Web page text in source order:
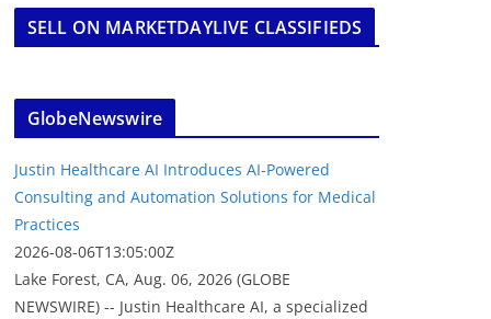
SELL ON MARKETDAYLIVE CLASSIFIEDS
GlobeNewswire
Justin Healthcare AI Introduces AI-Powered
Consulting and Automation Solutions for Medical
Practices
2026-08-06T13:05:00Z
Lake Forest, CA, Aug. 06, 2026 (GLOBE
NEWSWIRE) -- Justin Healthcare AI, a specialized